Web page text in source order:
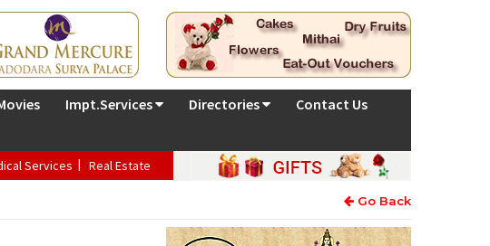
Impt.Services Directories Contact Us
Services Real Estate
Go Back